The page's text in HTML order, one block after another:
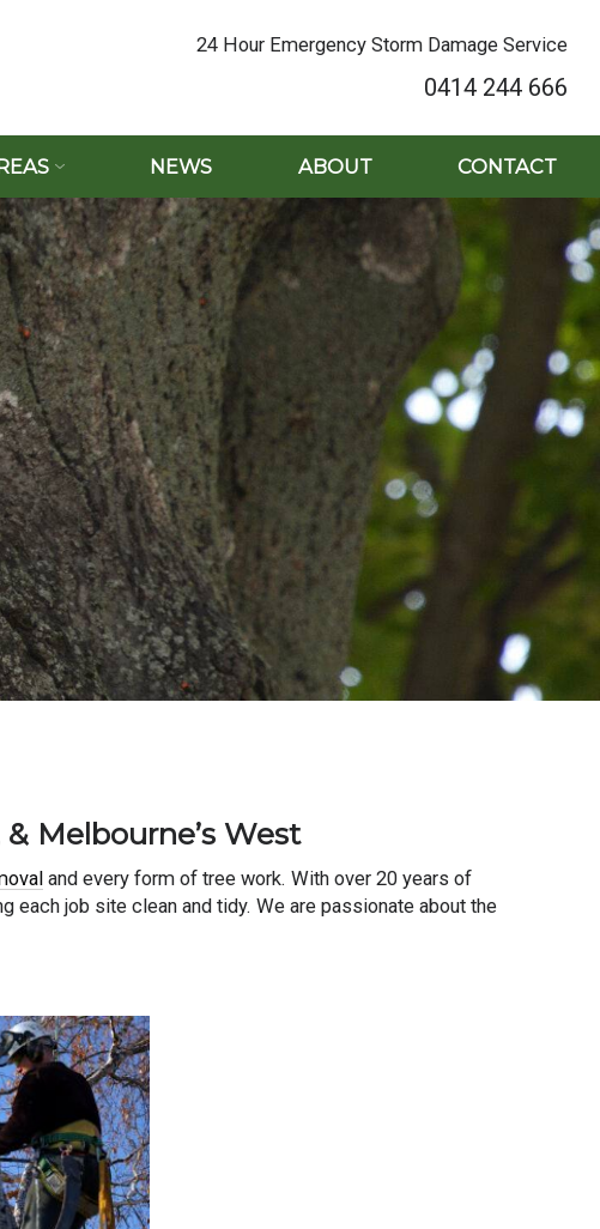
24 Hour Emergency Storm Damage Service
0414 244 666
NEWS ABOUT CONTACT
Melbourne’s West
and every form of tree work. With over 20 years of
each job site clean and tidy. We are passionate about the